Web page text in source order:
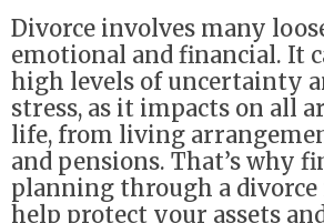
Divorce involves many
emotional and financial. It
high levels of uncertainty
stress, as it impacts on all
life, from living
and pensions. That’s why
planning through a divorce
help protect your assets